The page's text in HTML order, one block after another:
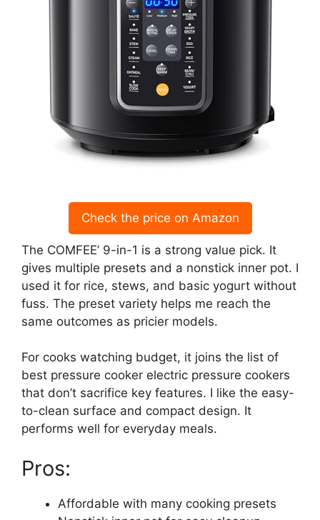
Check the price on Amazon
The COMFEE’ 9-in-1 is a strong value pick. It
gives multiple presets and a nonstick inner pot. I
used it for rice, stews, and basic yogurt without
fuss. The preset variety helps me reach the
same outcomes as pricier models.
For cooks watching budget, it joins the list of
best pressure cooker electric pressure cookers
that don’t sacrifice key features. I like the easy-
to-clean surface and compact design. It
performs well for everyday meals.
Pros:
Affordable with many cooking presets